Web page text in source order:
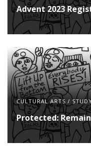
Advent 2023
CULTURAL ARTS /
Protected: